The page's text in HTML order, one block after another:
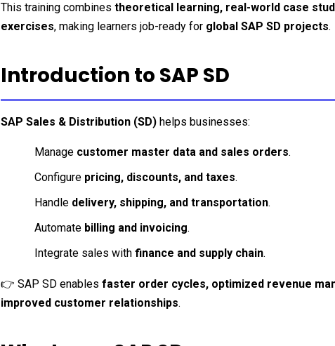
This training combines theoretical learning, real-world case
exercises, making learners job-ready for global SAP SD projects.
Introduction to SAP SD
SAP Sales & Distribution (SD) helps businesses:
Manage customer master data and sales orders.
Configure pricing, discounts, and taxes.
Handle delivery, shipping, and transportation.
Automate billing and invoicing.
Integrate sales with finance and supply chain.
👉 SAP SD enables faster order cycles, optimized revenue
improved customer relationships.